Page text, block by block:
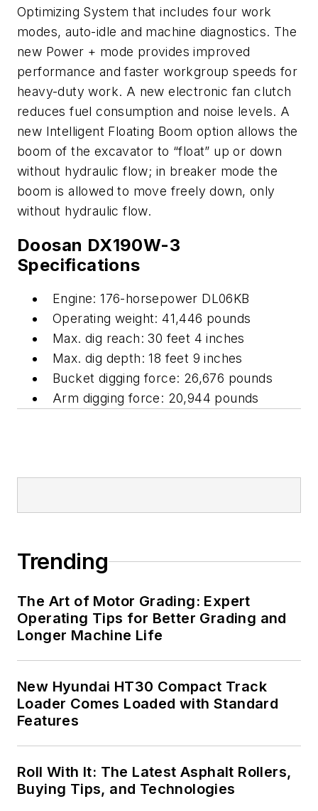
Optimizing System that includes four work
modes, auto-idle and machine diagnostics. The
new Power + mode provides improved
performance and faster workgroup speeds for
heavy-duty work. A new electronic fan clutch
reduces fuel consumption and noise levels. A
new Intelligent Floating Boom option allows the
boom of the excavator to “float” up or down
without hydraulic flow; in breaker mode the
boom is allowed to move freely down, only
without hydraulic flow.
Doosan DX190W-3
Specifications
Engine: 176-horsepower DL06KB
Operating weight: 41,446 pounds
Max. dig reach: 30 feet 4 inches
Max. dig depth: 18 feet 9 inches
Bucket digging force: 26,676 pounds
Arm digging force: 20,944 pounds
Trending
The Art of Motor Grading: Expert
Operating Tips for Better Grading and
Longer Machine Life
New Hyundai HT30 Compact Track
Loader Comes Loaded with Standard
Features
Roll With It: The Latest Asphalt Rollers,
Buying Tips, and Technologies